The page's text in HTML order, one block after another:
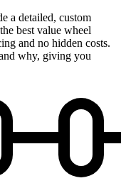
a detailed, custom
best value wheel
and no hidden costs.
why, giving you